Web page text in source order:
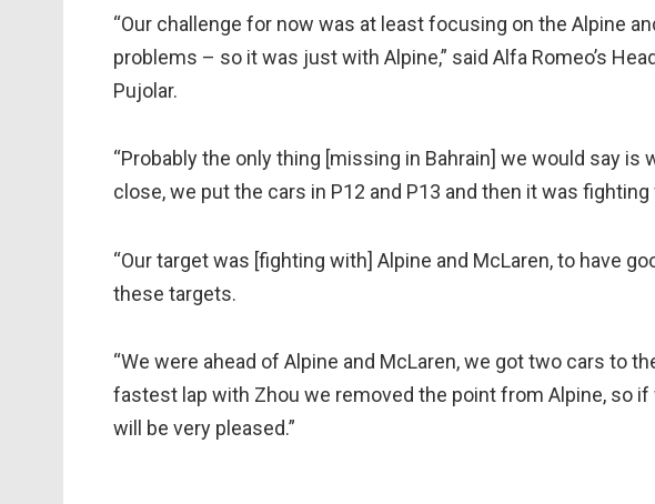
“Our challenge for now was at least focusing on the Alpine
problems – so it was just with Alpine,” said Alfa Romeo’s
Pujolar.
“Probably the only thing [missing in Bahrain] we would say is
close, we put the cars in P12 and P13 and then it was
“Our target was [fighting with] Alpine and McLaren, to have
these targets.
“We were ahead of Alpine and McLaren, we got two cars to
fastest lap with Zhou we removed the point from Alpine, so if
will be very pleased.”